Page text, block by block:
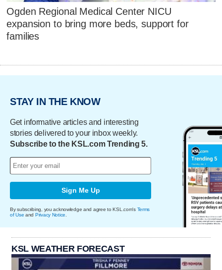
Ogden Regional Medical Center NICU
expansion to bring more beds, support for
families
STAY IN THE KNOW
Get informative articles and interesting
stories delivered to your inbox weekly.
Subscribe to the KSL.com Trending 5.
Sign Me Up
By subscribing, you acknowledge and agree to KSL.com's Terms
of Use and Privacy Notice
KSL WEATHER FORECAST